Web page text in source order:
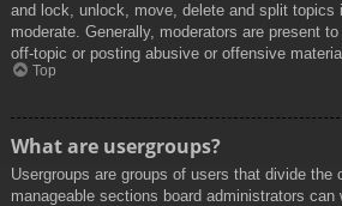
and lock, unlock, move, delete and split topics
moderate. Generally, moderators are present
off-topic or posting abusive or offensive
Top
What are usergroups?
Usergroups are groups of users that divide the
manageable sections board administrators